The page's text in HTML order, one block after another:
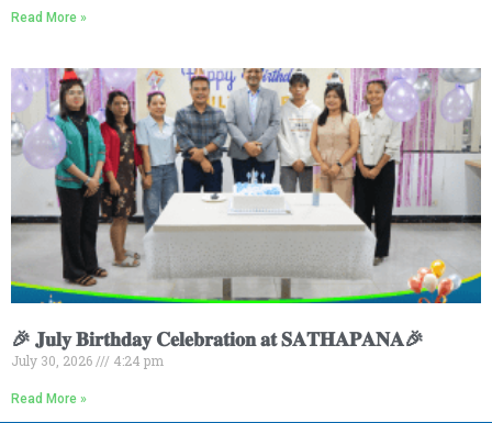
Read More »
🎉 𝐉𝐮𝐥𝐲 𝐁𝐢𝐫𝐭𝐡𝐝𝐚𝐲 𝐂𝐞𝐥𝐞𝐛𝐫𝐚𝐭𝐢𝐨𝐧 𝐚𝐭 𝐒𝐀𝐓𝐇𝐀𝐏𝐀𝐍𝐀🎉
July 30, 2026 4:24 pm
Read More »